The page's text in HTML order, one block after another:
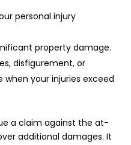
personal injury
property damage.
disfigurement, or
when your injuries exceed
a claim against the at-
additional damages. It